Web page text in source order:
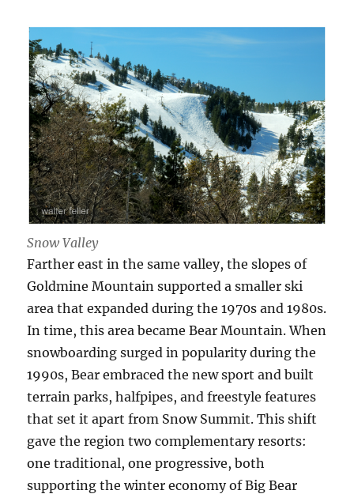
Snow Valley
Farther east in the same valley, the slopes of
Goldmine Mountain supported a smaller ski
area that expanded during the 1970s and 1980s.
In time, this area became Bear Mountain. When
snowboarding surged in popularity during the
1990s, Bear embraced the new sport and built
terrain parks, halfpipes, and freestyle features
that set it apart from Snow Summit. This shift
gave the region two complementary resorts:
one traditional, one progressive, both
supporting the winter economy of Big Bear